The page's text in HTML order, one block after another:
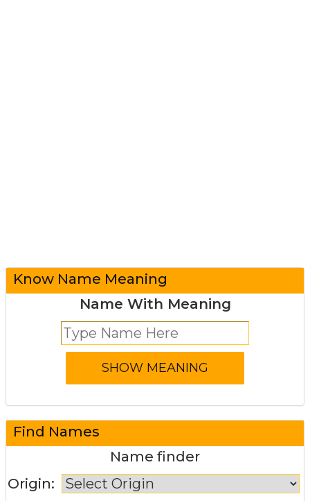
Know Name Meaning
Name With Meaning
Find Names
Name finder
Origin: